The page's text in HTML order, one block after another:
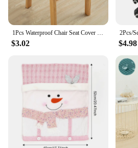
$3.02 $4.98